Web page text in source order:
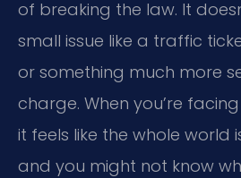
of breaking the law. It
small issue like a traffic
or something much more
charge. When you’re
it feels like the whole world
and you might not know